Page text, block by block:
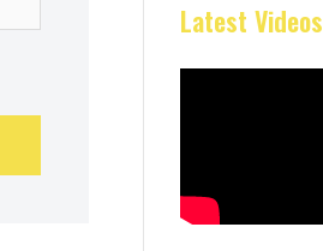
Latest Videos